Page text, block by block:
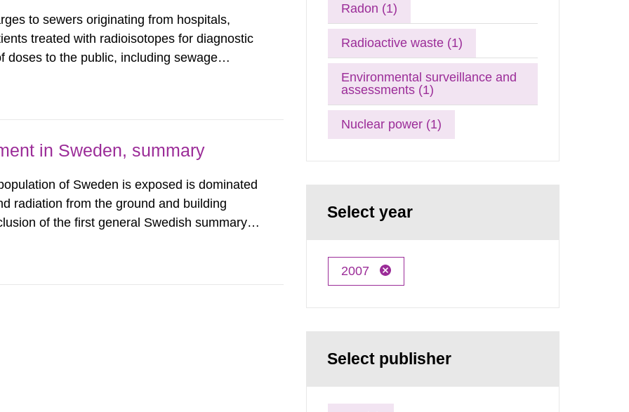
to sewers originating from hospitals,
treated with radioisotopes for diagnostic
doses to the public, including sewage
constraint of 100...
in Sweden, summary
of Sweden is exposed is dominated
radiation from the ground and building
of the first general Swedish summary of
form of...
Radon (1)
Radioactive waste (1)
Environmental surveillance and
assessments (1)
Nuclear power (1)
Select year
2007
Select publisher